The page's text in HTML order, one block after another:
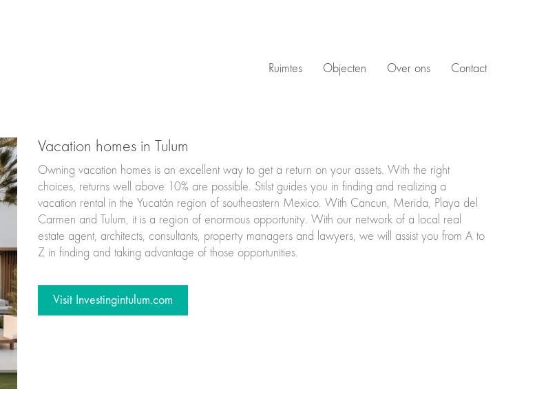
Ruimtes Objecten Over ons Contact
Vacation homes in Tulum
Owning vacation homes is an excellent way to get a return on your assets. With the right
choices, returns well above 10% are possible. Stilst guides you in finding and realizing a
vacation rental in the Yucatán region of southeastern Mexico. With Cancun, Merida, Playa del
Carmen and Tulum, it is a region of enormous opportunity. With our network of a local real
estate agent, architects, consultants, property managers and lawyers, we will assist you from A to
Z in finding and taking advantage of those opportunities.
Visit Investingintulum.com